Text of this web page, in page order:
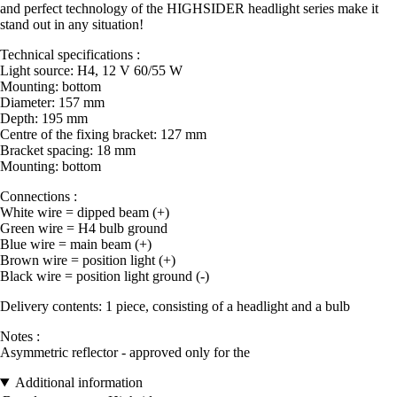
and perfect technology of the HIGHSIDER headlight series make it
stand out in any situation!
Technical specifications :
Light source: H4, 12 V 60/55 W
Mounting: bottom
Diameter: 157 mm
Depth: 195 mm
Centre of the fixing bracket: 127 mm
Bracket spacing: 18 mm
Mounting: bottom
Connections :
White wire = dipped beam (+)
Green wire = H4 bulb ground
Blue wire = main beam (+)
Brown wire = position light (+)
Black wire = position light ground (-)
Delivery contents: 1 piece, consisting of a headlight and a bulb
Notes :
Asymmetric reflector - approved only for the
Additional information